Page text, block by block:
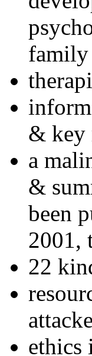
family
& key
a
&
been
2001,
22
ethics